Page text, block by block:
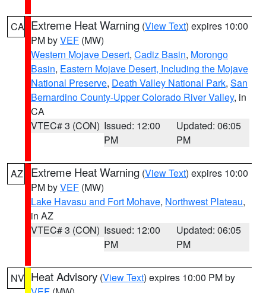
CA Extreme Heat Warning (View Text) expires 10:00
PM byVEF (MW)
Western Mojave Desert, Cadiz Basin, Morongo
Basin, Eastern Mojave Desert, Including the Mojave
National Preserve, Death Valley National Park, San
Bernardino County-Upper Colorado River Valley, in
CA
VTEC# 3 (CON) Issued: 12:00
PM
Updated: 06:05
PM
AZ Extreme Heat Warning (View Text) expires 10:00
PM byVEF (MW)
Lake Havasu and Fort Mohave, Northwest Plateau,
in AZ
VTEC# 3 (CON) Issued: 12:00
PM
Updated: 06:05
PM
NV Heat Advisory (View Text) expires 10:00 PM by